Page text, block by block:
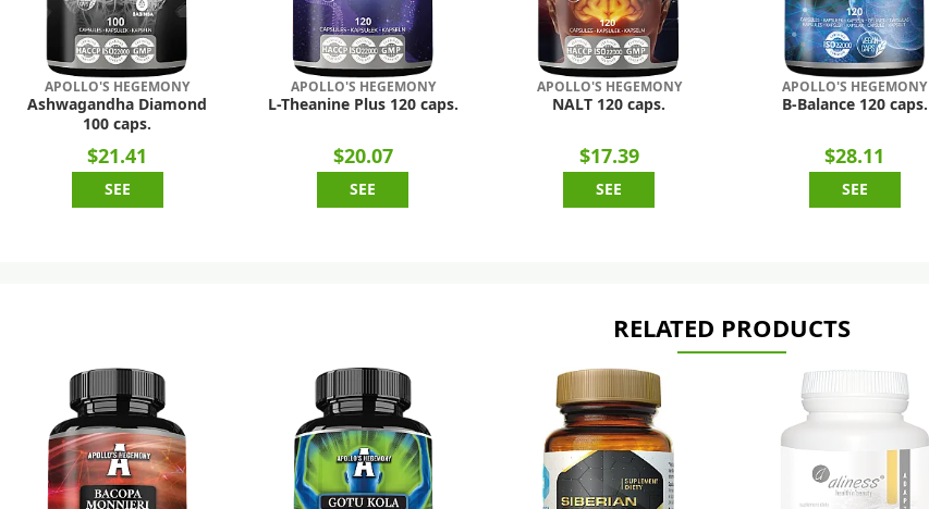
APOLLO'S HEGEMONY
Ashwagandha Diamond
100 caps.
$21.41
SEE
APOLLO'S HEGEMONY
L-Theanine Plus 120 caps.
$20.07
SEE
APOLLO'S HEGEMONY
NALT 120 caps.
$17.39
SEE
APOLLO'S HEGEMONY
B-Balance 120 caps.
$28.11
SEE
RELATED PRODUCTS